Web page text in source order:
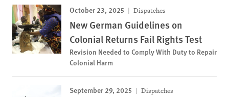
October 23, 2025 Dispatches
New German Guidelines on
Colonial Returns Fail Rights Test
Revision Needed to Comply With Duty to Repair
Colonial Harm
September 29, 2025 Dispatches